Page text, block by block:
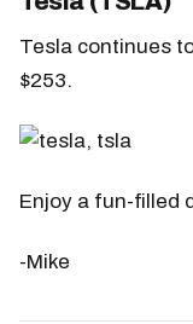
Tesla continues
$253.
Enjoy a fun-filled
-Mike